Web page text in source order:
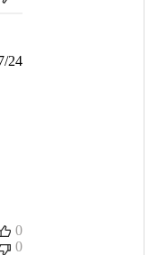
Published
24
0
0